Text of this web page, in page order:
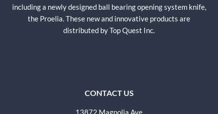
including a newly designed ball bearing opening system knife,
the Proelia. These new and innovative products are
distributed by Top Quest Inc.
CONTACT US
13872 Magnolia Ave